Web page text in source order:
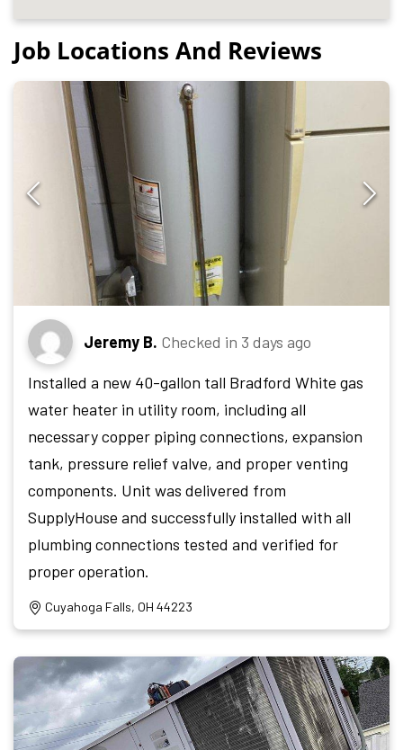
Job Locations And Reviews
Jeremy B. Checked in 3 days ago
Installed a new 40-gallon tall Bradford White gas
water heater in utility room, including all
necessary copper piping connections, expansion
tank, pressure relief valve, and proper venting
components. Unit was delivered from
SupplyHouse and successfully installed with all
plumbing connections tested and verified for
proper operation.
Cuyahoga Falls, OH 44223